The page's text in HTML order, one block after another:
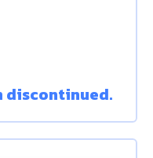
discontinued.